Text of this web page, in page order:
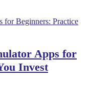
Apps for
Invest